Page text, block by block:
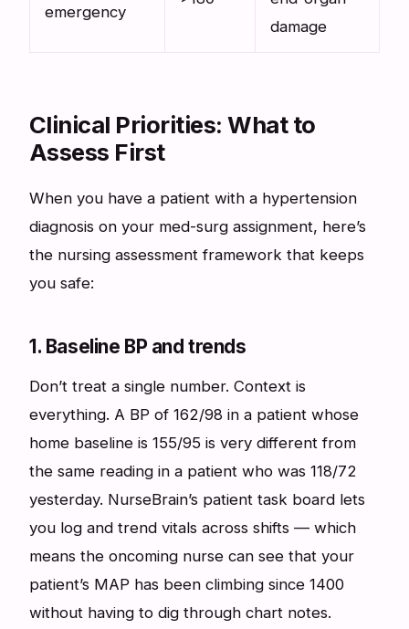
emergency
damage
Clinical Priorities: What to
Assess First
When you have a patient with a hypertension
diagnosis on your med-surg assignment, here’s
the nursing assessment framework that keeps
you safe:
1. Baseline BP and trends
Don’t treat a single number. Context is
everything. A BP of 162/98 in a patient whose
home baseline is 155/95 is very different from
the same reading in a patient who was 118/72
yesterday. NurseBrain’s patient task board lets
you log and trend vitals across shifts — which
means the oncoming nurse can see that your
patient’s MAP has been climbing since 1400
without having to dig through chart notes.